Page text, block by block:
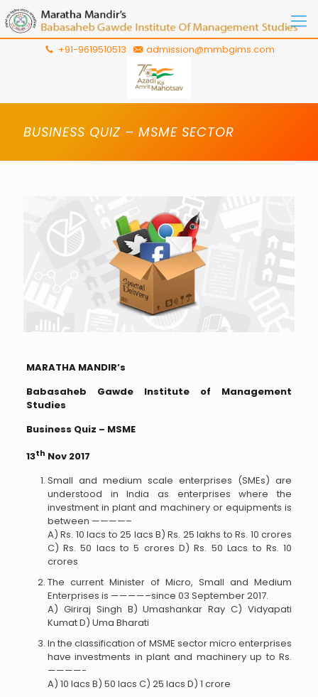
+91-9619510513 admission@mmbgims.com
BUSINESS QUIZ – MSME SECTOR
MARATHA MANDIR’s
Babasaheb Gawde Institute of Management
Studies
Business Quiz – MSME
13th Nov 2017
Small and medium scale enterprises (SMEs) are
understood in India as enterprises where the
investment in plant and machinery or equipments is
between ————–
A) Rs. 10 lacs to 25 lacs B) Rs. 25 lakhs to Rs. 10 crores
C) Rs. 50 lacs to 5 crores D) Rs. 50 Lacs to Rs. 10
crores
The current Minister of Micro, Small and Medium
Enterprises is ————–since 03 September 2017.
A) Giriraj Singh B) Umashankar Ray C) Vidyapati
Kumat D) Uma Bharati
In the classification of MSME sector micro enterprises
have investments in plant and machinery up to Rs.
————-
A) 10 lacs B) 50 lacs C) 25 lacs D) 1 crore